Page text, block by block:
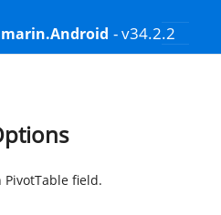
- v34.2.2
field.